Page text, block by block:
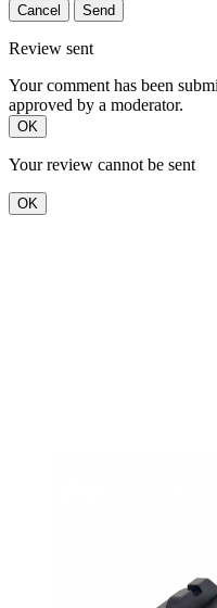
Cancel Send
Review sent
Your comment has been
approved by a moderator.
OK
Your review cannot be sent
OK